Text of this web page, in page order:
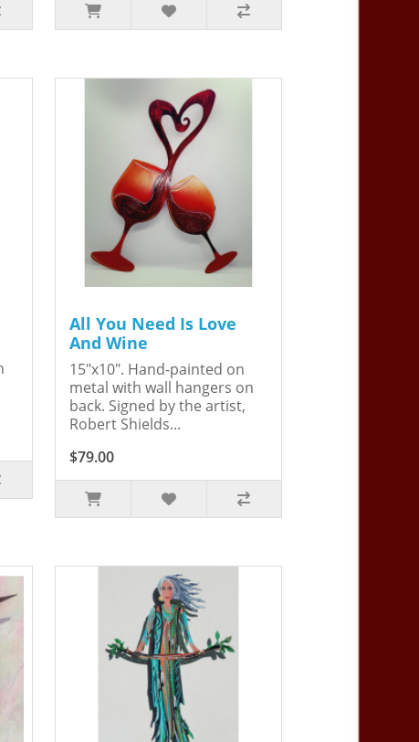
All You Need Is Love
And Wine
15"x10". Hand-painted on
metal with wall hangers on
back. Signed by the artist,
Robert Shields...
$79.00